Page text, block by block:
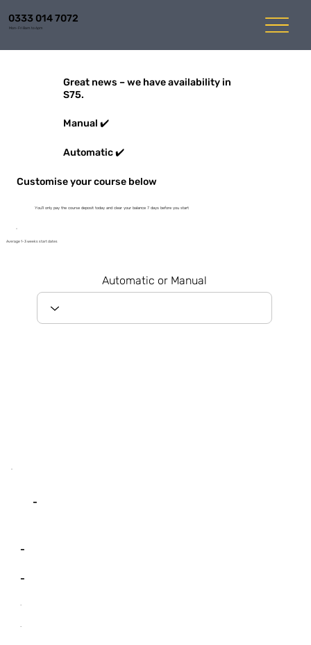
0333 014 7072
Mon-Fri 8am to 6pm
Great news – we have availability in
S75.
Manual ✔️
Automatic ✔️
Customise your course below
You'll only pay the course deposit today and clear your balance 7 days before you start
Average 1-3 weeks start dates
Automatic or Manual
-
-
-
-
-